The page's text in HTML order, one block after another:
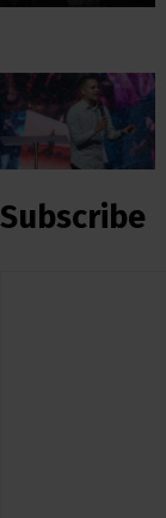
Subscribe